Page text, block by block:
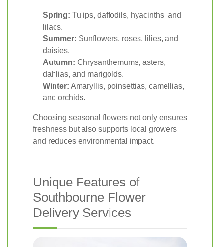
Spring: Tulips, daffodils, hyacinths, and
lilacs.
Summer: Sunflowers, roses, lilies, and
daisies.
Autumn: Chrysanthemums, asters,
dahlias, and marigolds.
Winter: Amaryllis, poinsettias, camellias,
and orchids.
Choosing seasonal flowers not only ensures
freshness but also supports local growers
and reduces environmental impact.
Unique Features of
Southbourne Flower
Delivery Services